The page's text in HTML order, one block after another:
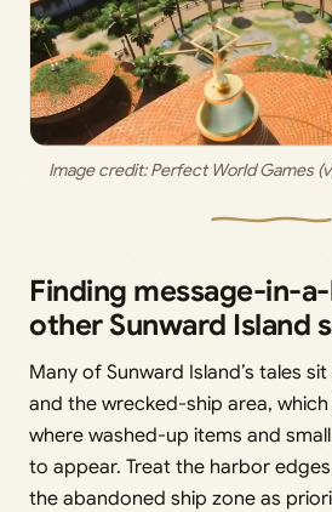
Image credit: Perfect World Games
Finding message-in-
other Sunward Island
Many of Sunward Island’s tales
and the wrecked-ship area,
where washed-up items and
to appear. Treat the harbor
the abandoned ship zone as